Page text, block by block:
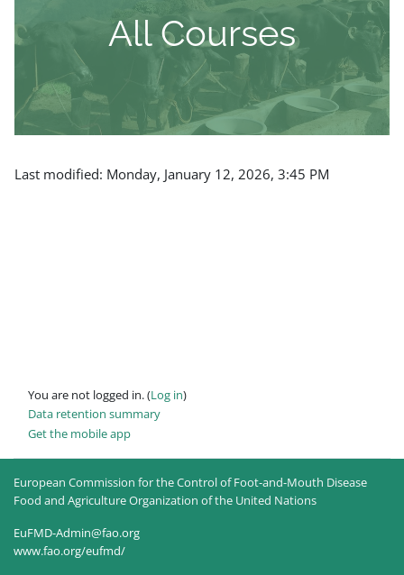
All Courses
Last modified: Monday, January 12, 2026, 3:45 PM
You are not logged in. (Log in)
Data retention summary
Get the mobile app
European Commission for the Control of Foot-and-Mouth Disease
Food and Agriculture Organization of the United Nations
EuFMD-Admin@fao.org
www.fao.org/eufmd/